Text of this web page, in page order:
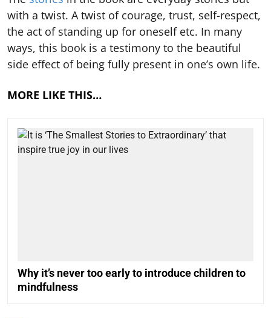
with a twist. A twist of courage, trust, self-respect,
the act of standing up for oneself etc. In many
ways, this book is a testimony to the beautiful
side effect of being fully present in one’s own life.
MORE LIKE THIS…
Why it’s never too early to introduce children to
mindfulness